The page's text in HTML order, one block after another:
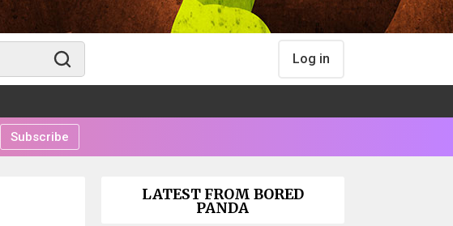
Log in
Subscribe
LATEST FROM BORED
PANDA